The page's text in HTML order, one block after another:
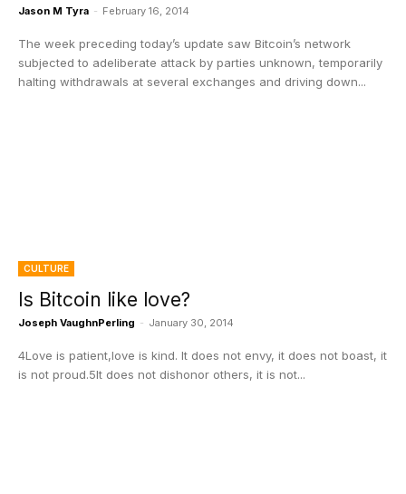
Jason M Tyra - February 16, 2014
The week preceding today’s update saw Bitcoin’s network
subjected to adeliberate attack by parties unknown, temporarily
halting withdrawals at several exchanges and driving down...
CULTURE
Is Bitcoin like love?
Joseph VaughnPerling - January 30, 2014
4Love is patient,love is kind. It does not envy, it does not boast, it
is not proud.5It does not dishonor others, it is not...